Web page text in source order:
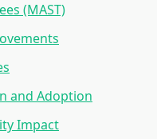
(MAST)
and Adoption
Impact